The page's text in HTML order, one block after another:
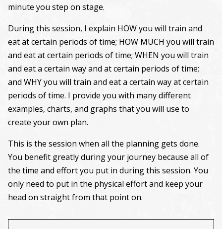
minute you step on stage.
During this session, I explain HOW you will train and
eat at certain periods of time; HOW MUCH you will train
and eat at certain periods of time; WHEN you will train
and eat a certain way and at certain periods of time;
and WHY you will train and eat a certain way at certain
periods of time. I provide you with many different
examples, charts, and graphs that you will use to
create your own plan.
This is the session when all the planning gets done.
You benefit greatly during your journey because all of
the time and effort you put in during this session. You
only need to put in the physical effort and keep your
head on straight from that point on.